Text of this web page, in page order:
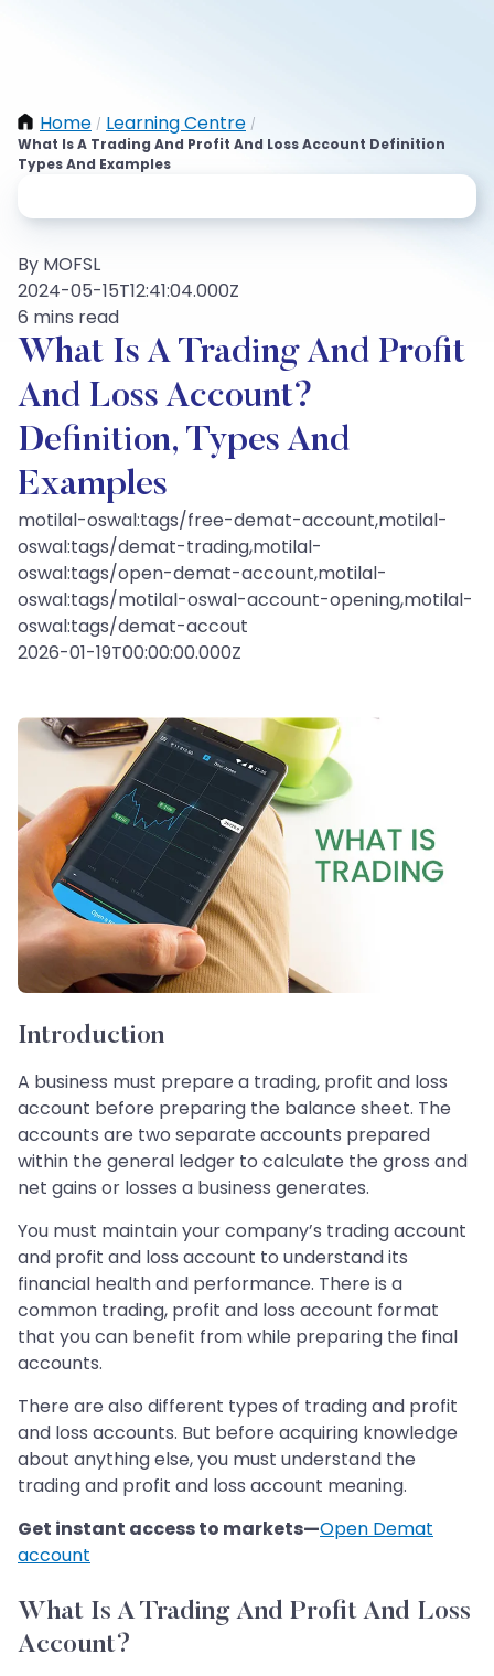
Home / Learning Centre /
What Is A Trading And Profit And Loss Account Definition
Types And Examples
By MOFSL
2024-05-15T12:41:04.000Z
6 mins read
What Is A Trading And Profit
And Loss Account?
Definition, Types And
Examples
motilal-oswal:tags/free-demat-account,motilal-
oswal:tags/demat-trading,motilal-
oswal:tags/open-demat-account,motilal-
oswal:tags/motilal-oswal-account-opening,motilal-
oswal:tags/demat-accout
2026-01-19T00:00:00.000Z
Introduction
A business must prepare a trading, profit and loss
account before preparing the balance sheet. The
accounts are two separate accounts prepared
within the general ledger to calculate the gross and
net gains or losses a business generates.
You must maintain your company’s trading account
and profit and loss account to understand its
financial health and performance. There is a
common trading, profit and loss account format
that you can benefit from while preparing the final
accounts.
There are also different types of trading and profit
and loss accounts. But before acquiring knowledge
about anything else, you must understand the
trading and profit and loss account meaning.
Get instant access to markets—Open Demat
account
What Is A Trading And Profit And Loss
Account?